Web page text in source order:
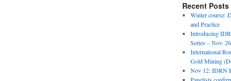
Recent Posts
Winter course:
and Practice
Introducing
Series – Nov.
International
Gold Mining
Nov 12: IDRN